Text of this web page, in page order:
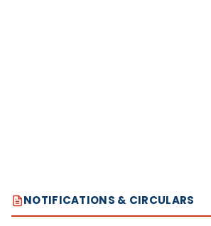
NOTIFICATIONS & CIRCULARS